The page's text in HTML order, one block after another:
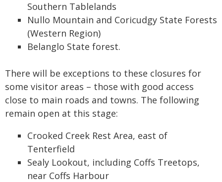
Southern Tablelands
Nullo Mountain and Coricudgy State Forests
(Western Region)
Belanglo State forest.
There will be exceptions to these closures for
some visitor areas – those with good access
close to main roads and towns. The following
remain open at this stage:
Crooked Creek Rest Area, east of
Tenterfield
Sealy Lookout, including Coffs Treetops,
near Coffs Harbour